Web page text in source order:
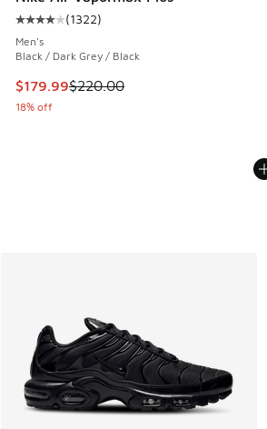
Average customer rating - [4 out of 5
(1322)
Men's
Black / Dark Grey / Black
This item is on sale. Price dropped
$179.99$220.00
18% off